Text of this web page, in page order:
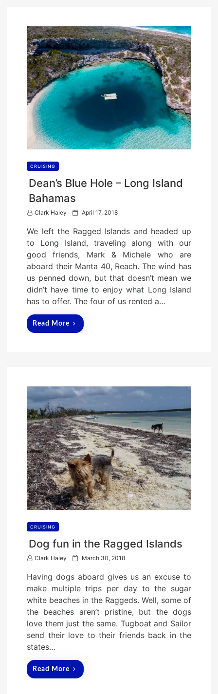
CRUISING
Dean’s Blue Hole – Long Island
Bahamas
Clark Haley
P
s
t
e
d
o
n
April 17, 2018
We left the Ragged Islands and headed up
to Long Island, traveling along with our
good friends, Mark & Michele who are
aboard their Manta 40, Reach. The wind has
us penned down, but that doesn’t mean we
didn’t have time to enjoy what Long Island
has to offer. The four of us rented a…
Read More
CRUISING
Dog fun in the Ragged Islands
Clark Haley
P
s
t
e
d
o
n
March 30, 2018
Having dogs aboard gives us an excuse to
make multiple trips per day to the sugar
white beaches in the Raggeds. Well, some of
the beaches aren’t pristine, but the dogs
love them just the same. Tugboat and Sailor
send their love to their friends back in the
states…
Read More